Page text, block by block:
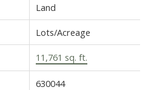
Land
Lots/Acreage
11,761 sq. ft.
630044